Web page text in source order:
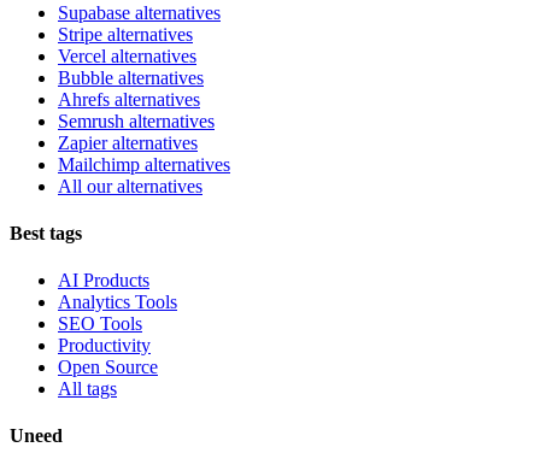
Supabase alternatives
Stripe alternatives
Vercel alternatives
Bubble alternatives
Ahrefs alternatives
Semrush alternatives
Zapier alternatives
Mailchimp alternatives
All our alternatives
Best tags
AI Products
Analytics Tools
SEO Tools
Productivity
Open Source
All tags
Uneed